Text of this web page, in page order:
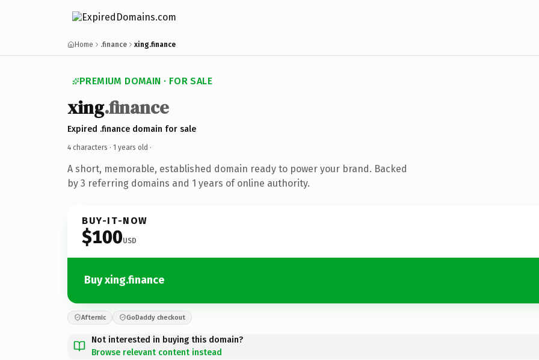
Home .finance xing.finance
PREMIUM DOMAIN · FOR SALE
xing.finance
Expired .finance domain for sale
4 characters · 1 years old ·
A short, memorable, established domain ready to power your brand. Backed
by 3 referring domains and 1 years of online authority.
BUY-IT-NOW
$100USD
Buy xing.finance
Afternic GoDaddy checkout
Not interested in buying this domain?
Browse relevant content instead